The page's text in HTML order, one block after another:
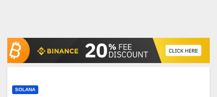
SOLANA